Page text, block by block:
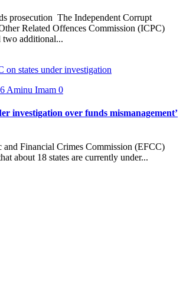
prosecution The Independent Corrupt
Related Offences Commission (ICPC)
two additional...
Aminu Imam 0
investigation over funds mismanagement’
and Financial Crimes Commission (EFCC)
about 18 states are currently under...